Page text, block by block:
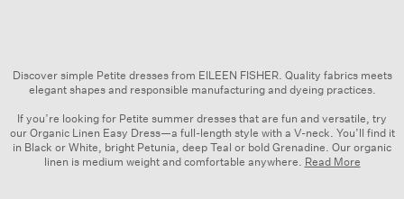
Discover simple Petite dresses from EILEEN FISHER. Quality fabrics meets
elegant shapes and responsible manufacturing and dyeing practices.
If you’re looking for Petite summer dresses that are fun and versatile, try
our Organic Linen Easy Dress—a full-length style with a V-neck. You’ll find it
in Black or White, bright Petunia, deep Teal or bold Grenadine. Our organic
linen is medium weight and comfortable anywhere. Read More